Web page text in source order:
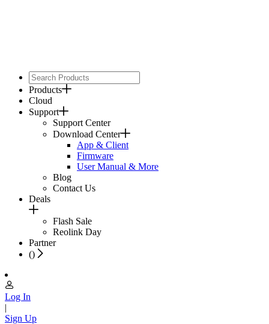
Products
Cloud
Support
Support Center
Download Center
App & Client
Firmware
User Manual & More
Blog
Contact Us
Deals
Flash Sale
Reolink Day
Partner
()
Log In
|
Sign Up